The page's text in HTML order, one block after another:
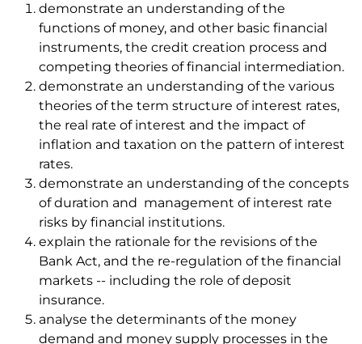
demonstrate an understanding of the
functions of money, and other basic financial
instruments, the credit creation process and
competing theories of financial intermediation.
demonstrate an understanding of the various
theories of the term structure of interest rates,
the real rate of interest and the impact of
inflation and taxation on the pattern of interest
rates.
demonstrate an understanding of the concepts
of duration and management of interest rate
risks by financial institutions.
explain the rationale for the revisions of the
Bank Act, and the re-regulation of the financial
markets -- including the role of deposit
insurance.
analyse the determinants of the money
demand and money supply processes in the